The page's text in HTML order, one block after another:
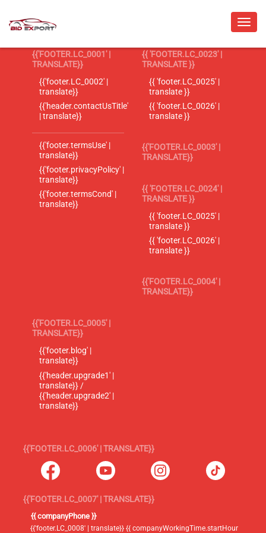
{{'FOOTER.LC_0001' |
TRANSLATE}}
{{'footer.LC_0002' |
translate}}
{{'header.contactUsTitle'
| translate}}
{{'footer.termsUse' |
translate}}
{{'footer.privacyPolicy' |
translate}}
{{'footer.termsCond' |
translate}}
{{ 'FOOTER.LC_0023' |
TRANSLATE }}
{{ 'footer.LC_0025' |
translate }}
{{ 'footer.LC_0026' |
translate }}
{{'FOOTER.LC_0003' |
TRANSLATE}}
{{ 'FOOTER.LC_0024' |
TRANSLATE }}
{{ 'footer.LC_0025' |
translate }}
{{ 'footer.LC_0026' |
translate }}
{{'FOOTER.LC_0004' |
TRANSLATE}}
{{'FOOTER.LC_0005' |
TRANSLATE}}
{{'footer.blog' |
translate}}
{{'header.upgrade1' |
translate}} /
{{'header.upgrade2' |
translate}}
{{'FOOTER.LC_0006' | TRANSLATE}}
{{'FOOTER.LC_0007' | TRANSLATE}}
{{ companyPhone }}
{{'footer.LC_0008' | translate}} {{ companyWorkingTime.startHour